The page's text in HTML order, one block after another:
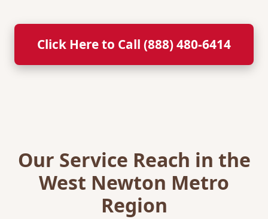
Click Here to Call (888) 480-6414
Our Service Reach in the
West Newton Metro
Region